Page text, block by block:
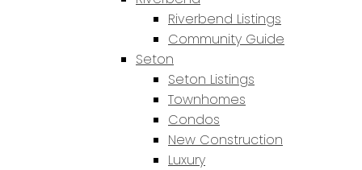
Riverbend Listings
Community Guide
Seton
Seton Listings
Townhomes
Condos
New Construction
Luxury